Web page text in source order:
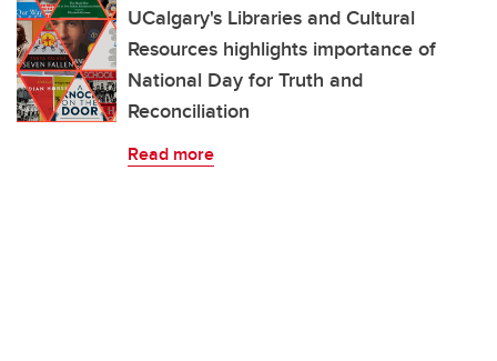
About UCalgary UCalgary's Libraries and Cultural
Resources highlights importance of
National Day for Truth and
Reconciliation
Read more